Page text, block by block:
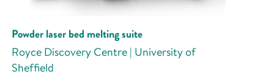
Powder laser bed melting suite
Royce Discovery Centre | University of
Sheffield